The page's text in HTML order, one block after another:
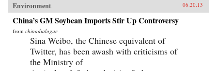
Environment 06.20.13
China’s GM Soybean Imports Stir Up Controversy
from chinadialogue
Sina Weibo, the Chinese equivalent of
Twitter, has been awash with criticisms of
the Ministry of